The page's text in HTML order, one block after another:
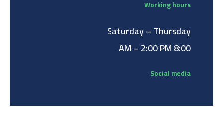
Working hours
Saturday – Thursday
8:00 AM – 2:00 PM
Social media